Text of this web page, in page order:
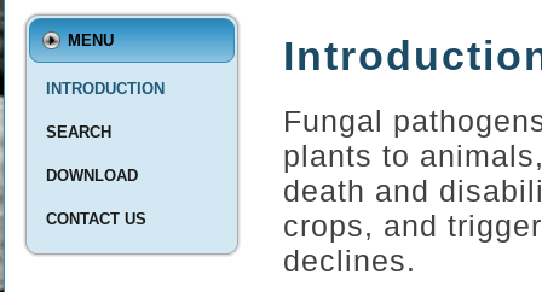
MENU
INTRODUCTION
SEARCH
DOWNLOAD
CONTACT US
Fungal
plants to
death and
crops, and
declines.